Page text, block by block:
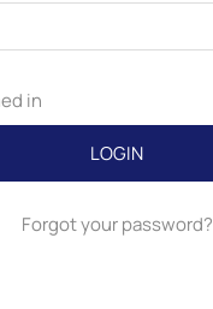
in
Forgot your password?